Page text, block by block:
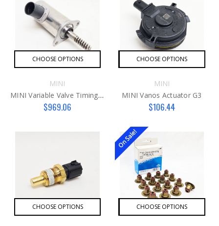
CHOOSE OPTIONS
MINI
MINI Variable Valve Timing Actuator Motor N18 Engines ONLY
$969.06
CHOOSE OPTIONS
MINI
MINI Vanos Actuator G3
$106.44
CHOOSE OPTIONS
On Sale!
CHOOSE OPTIONS